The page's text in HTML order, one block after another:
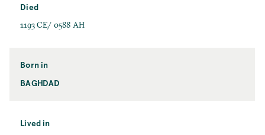
Died
1193 CE/ 0588 AH
Born in
BAGHDAD
Lived in